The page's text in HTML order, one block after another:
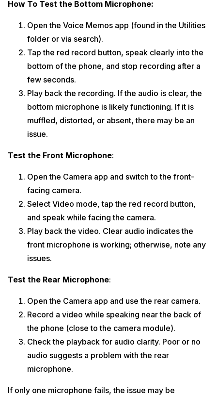
How To Test the Bottom Microphone:
Open the Voice Memos app (found in the Utilities
folder or via search).
Tap the red record button, speak clearly into the
bottom of the phone, and stop recording after a
few seconds.
Play back the recording. If the audio is clear, the
bottom microphone is likely functioning. If it is
muffled, distorted, or absent, there may be an
issue.
Test the Front Microphone:
Open the Camera app and switch to the front-
facing camera.
Select Video mode, tap the red record button,
and speak while facing the camera.
Play back the video. Clear audio indicates the
front microphone is working; otherwise, note any
issues.
Test the Rear Microphone:
Open the Camera app and use the rear camera.
Record a video while speaking near the back of
the phone (close to the camera module).
Check the playback for audio clarity. Poor or no
audio suggests a problem with the rear
microphone.
If only one microphone fails, the issue may be